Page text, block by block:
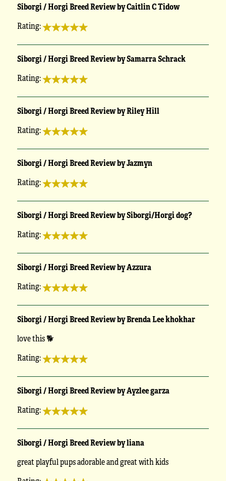
Siborgi / Horgi Breed Review by Caitlin C Tidow
Rating:
Siborgi / Horgi Breed Review by Samarra Schrack
Rating:
Siborgi / Horgi Breed Review by Riley Hill
Rating:
Siborgi / Horgi Breed Review by Jazmyn
Rating:
Siborgi / Horgi Breed Review by Siborgi/Horgi dog?
Rating:
Siborgi / Horgi Breed Review by Azzura
Rating:
Siborgi / Horgi Breed Review by Brenda Lee khokhar
love this 🐕
Rating:
Siborgi / Horgi Breed Review by Ayzlee garza
Rating:
Siborgi / Horgi Breed Review by liana
great playful pups adorable and great with kids